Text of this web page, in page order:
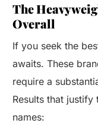
The
Overall
If you seek the
awaits. These
require a
Results that justify
names: